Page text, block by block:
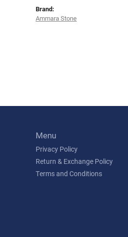
Brand:
Ammara Stone
Menu
Privacy Policy
Return & Exchange Policy
Terms and Conditions